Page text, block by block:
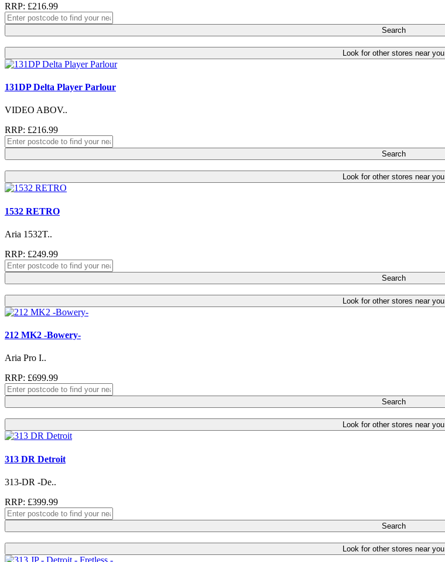
RRP: £216.99
Search
Look for other stores near you
131DP Delta Player Parlour
VIDEO ABOV..
RRP: £216.99
Search
Look for other stores near you
1532 RETRO
Aria 1532T..
RRP: £249.99
Search
Look for other stores near you
212 MK2 -Bowery-
Aria Pro I..
RRP: £699.99
Search
Look for other stores near you
313 DR Detroit
313-DR -De..
RRP: £399.99
Search
Look for other stores near you